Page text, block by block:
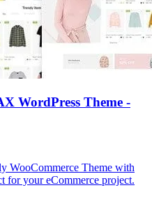
WordPress Theme -
WooCommerce Theme with
for your eCommerce project.